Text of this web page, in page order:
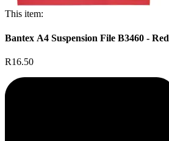
This item:
Bantex A4 Suspension File B3460 - Red
R16.50